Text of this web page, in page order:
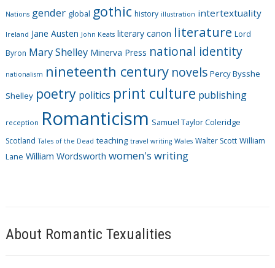
e
s
Nations gender global gothic history illustration intertextuality
Ireland Jane Austen John Keats literary canon literature Lord
Byron Mary Shelley Minerva Press national identity
nationalism nineteenth century novels Percy Bysshe
Shelley poetry politics print culture publishing
reception Romanticism Samuel Taylor Coleridge
Scotland Tales of the Dead teaching travel writing Wales Walter Scott William
Lane William Wordsworth women's writing
About Romantic Texualities